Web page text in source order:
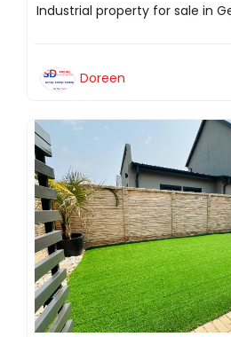
Industrial property for sale in
Doreen